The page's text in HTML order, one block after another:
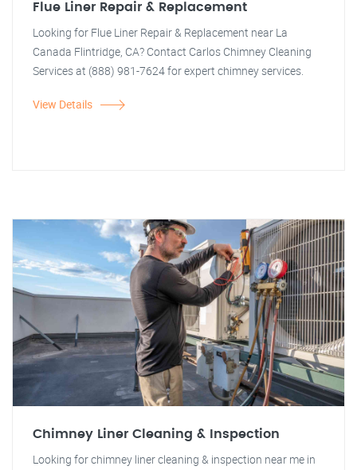
Flue Liner Repair & Replacement
Looking for Flue Liner Repair & Replacement near La
Canada Flintridge, CA? Contact Carlos Chimney Cleaning
Services at (888) 981-7624 for expert chimney services.
View Details
Chimney Liner Cleaning & Inspection
Looking for chimney liner cleaning & inspection near me in